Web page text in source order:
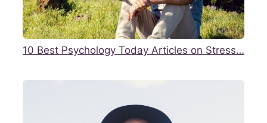
10 Best Psychology Today Articles on Stress…